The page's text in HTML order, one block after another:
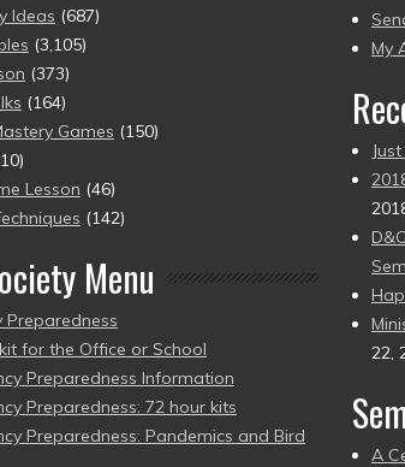
Ideas (687)
(3,105)
(373)
(164)
Games (150)
Lesson (46)
(142)
Menu
Preparedness
for the Office or School
Preparedness Information
Preparedness: 72 hour kits
Preparedness: Pandemics and Bird
to
My
22,
A